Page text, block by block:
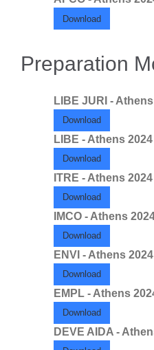
Download
Preparation
LIBE JURI -
Download
LIBE - Athens
Download
ITRE - Athens
Download
IMCO - Athens
Download
ENVI - Athens
Download
EMPL - Athens
Download
DEVE AIDA -